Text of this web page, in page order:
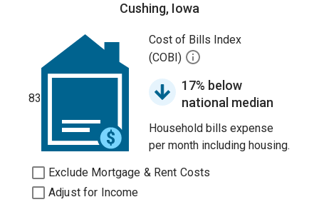
Cushing, Iowa
83
Cost of Bills Index
(COBI)
17% below
national median
Household bills expense
per month including housing.
Exclude Mortgage & Rent Costs
Adjust for Income